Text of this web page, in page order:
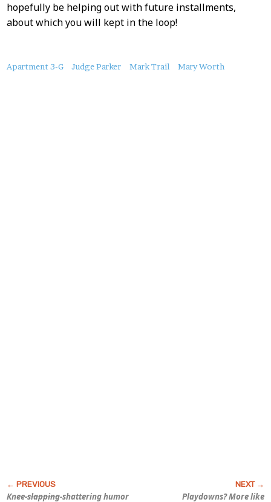
hopefully be helping out with future installments,
about which you will kept in the loop!
About
Apartment 3-G Judge Parker Mark Trail Mary Worth
Knee-slapping-shattering humor
Playdowns? More like